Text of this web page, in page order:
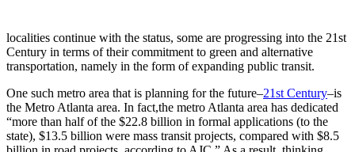
localities continue with the status, some are progressing into the 21st
Century in terms of their commitment to green and alternative
transportation, namely in the form of expanding public transit.
One such metro area that is planning for the future–21st Century–is
the Metro Atlanta area. In fact,the metro Atlanta area has dedicated
“more than half of the $22.8 billion in formal applications (to the
state), $13.5 billion were mass transit projects, compared with $8.5